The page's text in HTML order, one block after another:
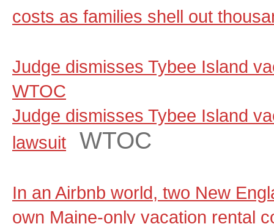
costs as families shell out
Judge dismisses Tybee Island
WTOC
Judge dismisses Tybee Island
lawsuit
WTOC
In an Airbnb world, two New
own Maine-only vacation rental